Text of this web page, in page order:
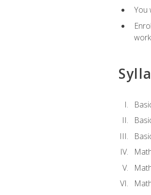
You